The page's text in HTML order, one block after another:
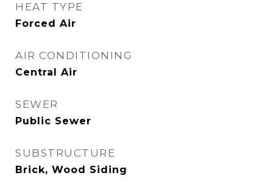
HEAT TYPE
Forced Air
AIR CONDITIONING
Central Air
SEWER
Public Sewer
SUBSTRUCTURE
Brick, Wood Siding